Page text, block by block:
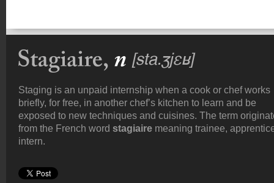
Staging is an unpaid internship when a cook or chef works
briefly, for free, in another chef’s kitchen to learn and be
exposed to new techniques and cuisines. The term
from the French word stagiaire meaning trainee,
intern.